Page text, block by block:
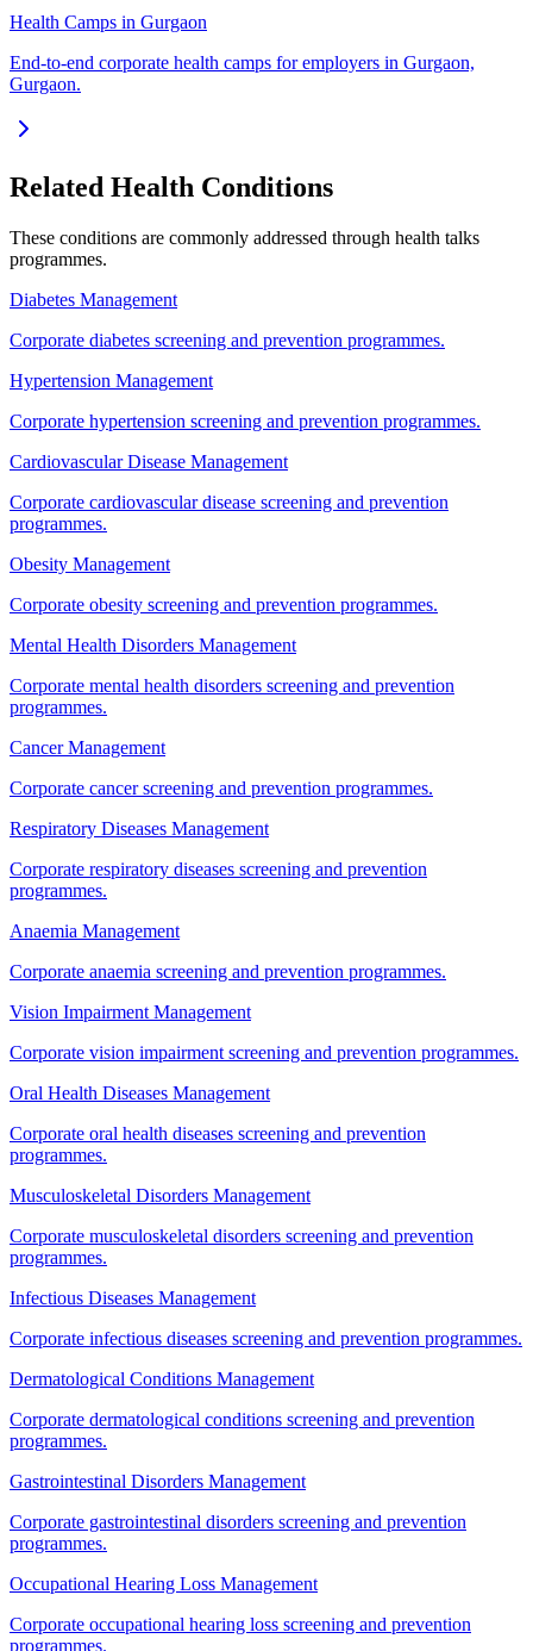
Health Camps in Gurgaon
End-to-end corporate health camps for employers in Gurgaon,
Gurgaon.
Related Health Conditions
These conditions are commonly addressed through health talks
programmes.
Diabetes Management
Corporate diabetes screening and prevention programmes.
Hypertension Management
Corporate hypertension screening and prevention programmes.
Cardiovascular Disease Management
Corporate cardiovascular disease screening and prevention
programmes.
Obesity Management
Corporate obesity screening and prevention programmes.
Mental Health Disorders Management
Corporate mental health disorders screening and prevention
programmes.
Cancer Management
Corporate cancer screening and prevention programmes.
Respiratory Diseases Management
Corporate respiratory diseases screening and prevention
programmes.
Anaemia Management
Corporate anaemia screening and prevention programmes.
Vision Impairment Management
Corporate vision impairment screening and prevention programmes.
Oral Health Diseases Management
Corporate oral health diseases screening and prevention
programmes.
Musculoskeletal Disorders Management
Corporate musculoskeletal disorders screening and prevention
programmes.
Infectious Diseases Management
Corporate infectious diseases screening and prevention programmes.
Dermatological Conditions Management
Corporate dermatological conditions screening and prevention
programmes.
Gastrointestinal Disorders Management
Corporate gastrointestinal disorders screening and prevention
programmes.
Occupational Hearing Loss Management
Corporate occupational hearing loss screening and prevention
programmes.